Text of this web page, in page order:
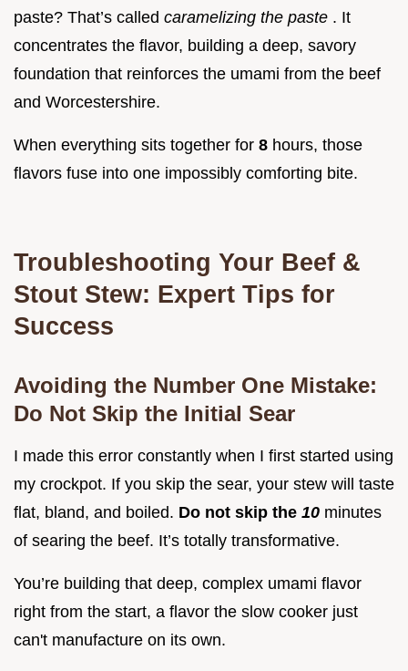
paste? That’s called caramelizing the paste . It
concentrates the flavor, building a deep, savory
foundation that reinforces the umami from the beef
and Worcestershire.
When everything sits together for 8 hours, those
flavors fuse into one impossibly comforting bite.
Troubleshooting Your Beef &
Stout Stew: Expert Tips for
Success
Avoiding the Number One Mistake:
Do Not Skip the Initial Sear
I made this error constantly when I first started using
my crockpot. If you skip the sear, your stew will taste
flat, bland, and boiled. Do not skip the 10 minutes
of searing the beef. It’s totally transformative.
You’re building that deep, complex umami flavor
right from the start, a flavor the slow cooker just
can't manufacture on its own.